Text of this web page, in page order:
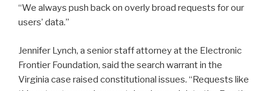
“We always push back on overly broad requests for our
users’ data.”
Jennifer Lynch, a senior staff attorney at the Electronic
Frontier Foundation, said the search warrant in the
Virginia case raised constitutional issues. “Requests like